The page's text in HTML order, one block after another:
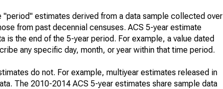
"period" estimates derived from a data sample collected over
from past decennial censuses. ACS 5-year estimate
the end of the 5-year period. For example, a value dated
any specific day, month, or year within that time period.
do not. For example, multiyear estimates released in
The 2010-2014 ACS 5-year estimates share sample data